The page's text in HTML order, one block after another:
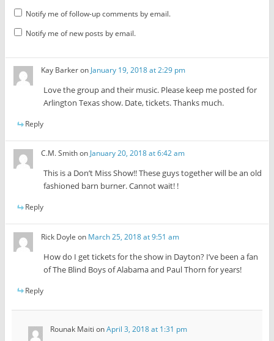
Notify me of follow-up comments by email.
Notify me of new posts by email.
Kay Barkeron January 19, 2018 at 2:29 pm
Love the group and their music. Please keep me posted for
Arlington Texas show. Date, tickets. Thanks much.
Reply
C.M. SmithonJanuary 20, 2018 at 6:42 am
This is a Don’t Miss Show!! These guys together will be an old
fashioned barn burner. Cannot wait! !
Reply
Rick Doyle on March 25, 2018 at 9:51 am
How do I get tickets for the show in Dayton? I’ve been a fan
of The Blind Boys of Alabama and Paul Thorn for years!
Reply
Rounak Maiti onApril 3, 2018 at 1:31 pm